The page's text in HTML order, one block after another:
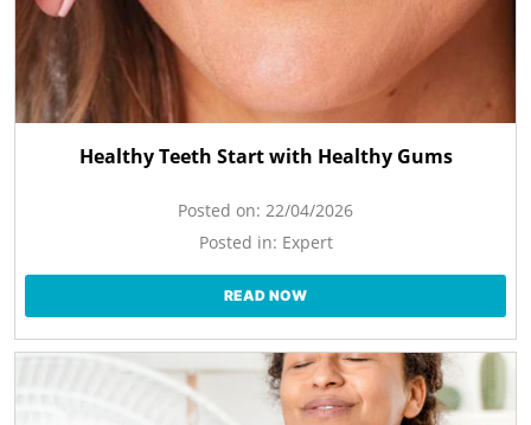
Healthy Teeth Start with Healthy Gums
Posted on: 22/04/2026
Posted in: Expert
READ NOW